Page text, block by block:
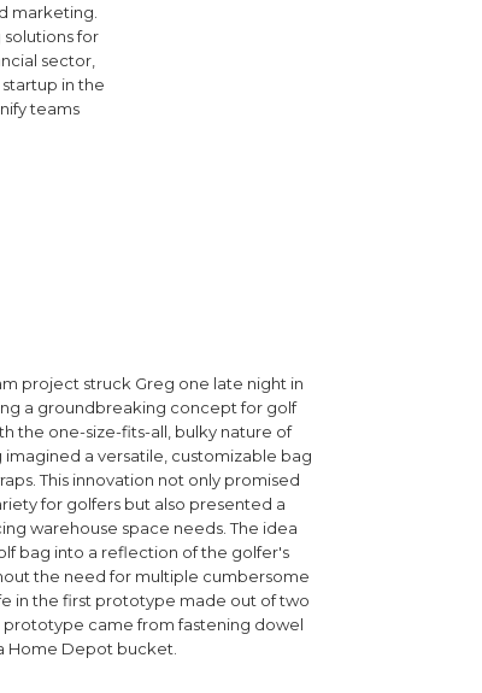
marketing.
for
sector,
in the
teams
project struck Greg one late night in
a groundbreaking concept for golf
the one-size-fits-all, bulky nature of
a versatile, customizable bag
This innovation not only promised
for golfers but also presented a
warehouse space needs. The idea
bag into a reflection of the golfer's
the need for multiple cumbersome
in the first prototype made out of two
prototype came from fastening dowel
Home Depot bucket.